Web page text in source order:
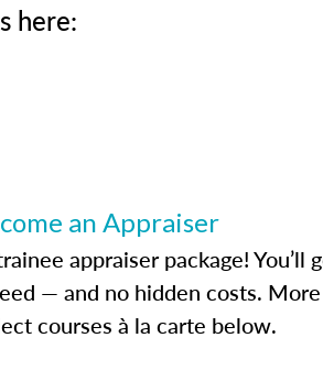
here:
an Appraiser
appraiser package! You’ll
— and no hidden costs.
courses à la carte below.